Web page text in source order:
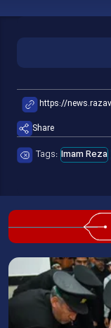
Share
Tags: Imam Reza